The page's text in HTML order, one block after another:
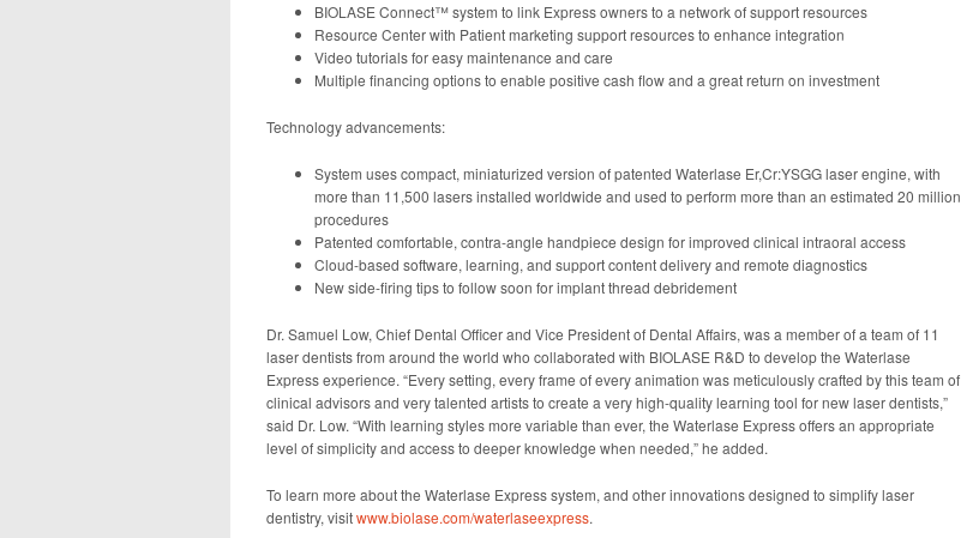
BIOLASE Connect™ system to link Express owners to a network of support resources
Resource Center with Patient marketing support resources to enhance integration
Video tutorials for easy maintenance and care
Multiple financing options to enable positive cash flow and a great return on investment
Technology advancements:
System uses compact, miniaturized version of patented Waterlase Er,Cr:YSGG laser engine, with
more than 11,500 lasers installed worldwide and used to perform more than an estimated 20 million
procedures
Patented comfortable, contra-angle handpiece design for improved clinical intraoral access
Cloud-based software, learning, and support content delivery and remote diagnostics
New side-firing tips to follow soon for implant thread debridement
Dr. Samuel Low, Chief Dental Officer and Vice President of Dental Affairs, was a member of a team of 11
laser dentists from around the world who collaborated with BIOLASE R&D to develop the Waterlase
Express experience. “Every setting, every frame of every animation was meticulously crafted by this team of
clinical advisors and very talented artists to create a very high-quality learning tool for new laser dentists,”
said Dr. Low. “With learning styles more variable than ever, the Waterlase Express offers an appropriate
level of simplicity and access to deeper knowledge when needed,” he added.
To learn more about the Waterlase Express system, and other innovations designed to simplify laser
dentistry, visitwww.biolase.com/waterlaseexpress.